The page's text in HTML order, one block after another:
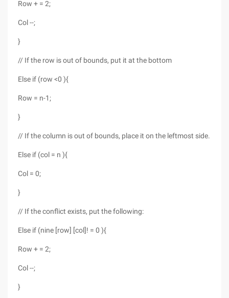
Row + = 2;
Col --;
}
// If the row is out of bounds, put it at the bottom
Else if (row <0 ){
Row = n-1;
}
// If the column is out of bounds, place it on the leftmost side.
Else if (col = n ){
Col = 0;
}
// If the conflict exists, put the following:
Else if (nine [row] [col]! = 0 ){
Row + = 2;
Col --;
}